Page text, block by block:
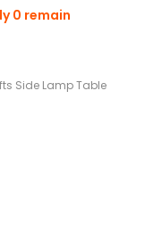
0 remain
Side Lamp Table